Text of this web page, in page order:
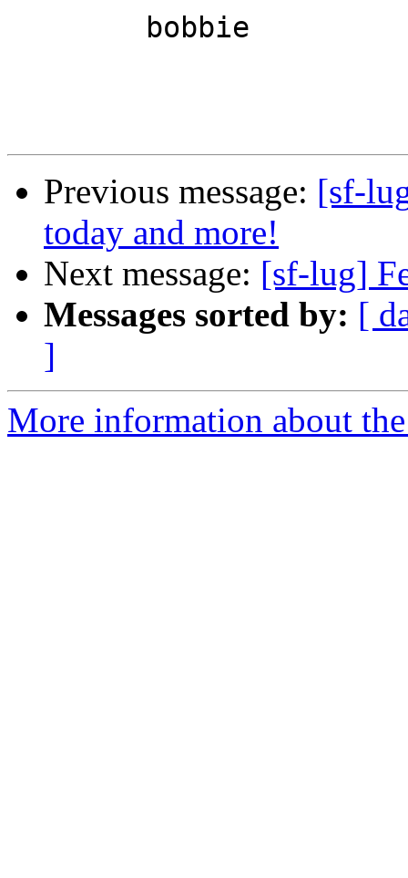
Previous message: [sf-
today and more!
Next message: [sf-lug]
Messages sorted by: [
]
More information about